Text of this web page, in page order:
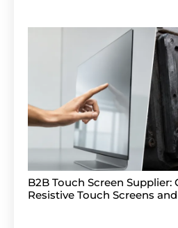
B2B Touch Screen Supplier:
Resistive Touch Screens